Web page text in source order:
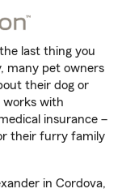
last thing you
many pet owners
their dog or
works with
insurance –
their furry family
in Cordova,